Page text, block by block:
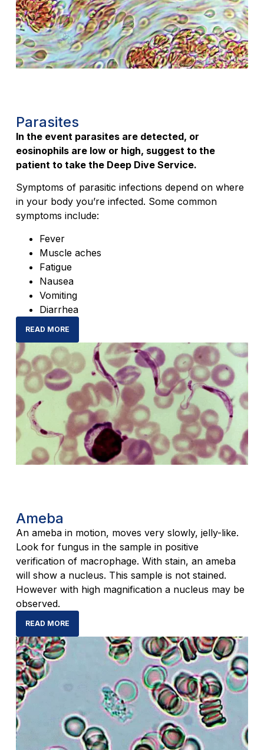
Parasites
In the event parasites are detected, or
eosinophils are low or high, suggest to the
patient to take the Deep Dive Service.
Symptoms of parasitic infections depend on where
in your body you’re infected. Some common
symptoms include:
Fever
Muscle aches
Fatigue
Nausea
Vomiting
Diarrhea
READ MORE
Ameba
An ameba in motion, moves very slowly, jelly-like.
Look for fungus in the sample in positive
verification of macrophage. With stain, an ameba
will show a nucleus. This sample is not stained.
However with high magnification a nucleus may be
observed.
READ MORE